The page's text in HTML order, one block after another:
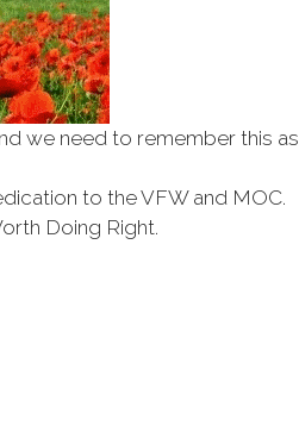
we need to remember this as
to the VFW and MOC.
Doing Right.